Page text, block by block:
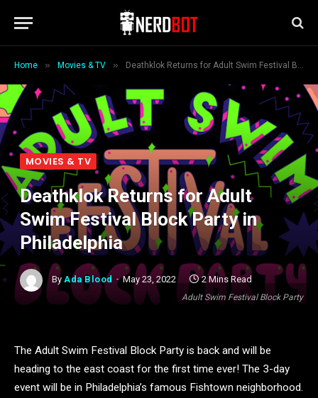
Home » Movies & TV » Deathklok Returns for Adult Swim Festival Block Party in Philadelphia
Adult Swim Festival Block Party
MOVIES & TV
Deathklok Returns for Adult
Swim Festival Block Party in
Philadelphia
By Ada Blood May 23, 2022 2 Mins Read
The Adult Swim Festival Block Party is back and will be
heading to the east coast for the first time ever! The 3-day
event will be in Philadelphia’s famous Fishtown neighborhood.